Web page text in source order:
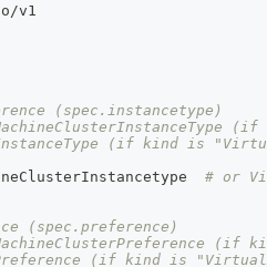
v1
(spec.instancetype)
(if kind is
# or
(spec.preference)
(if
(if kind is